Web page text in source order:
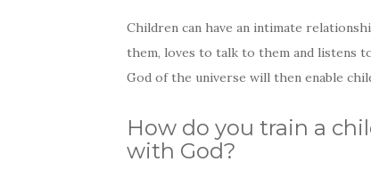
Children can have an intimate
them, loves to talk to them and listens
God of the universe will then enable
How do you train a
with God?